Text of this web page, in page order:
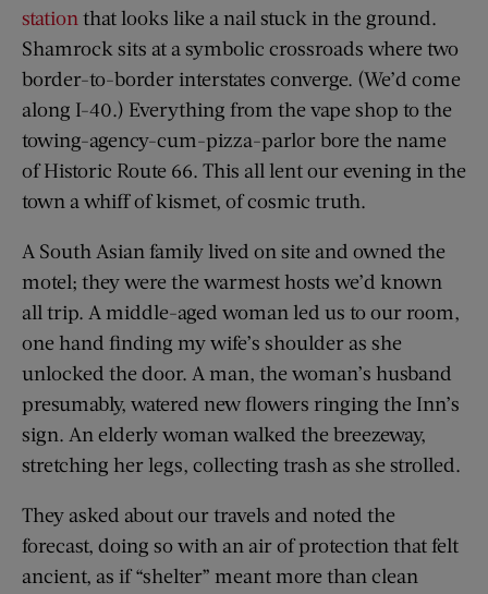
station that looks like a nail stuck in the ground.
Shamrock sits at a symbolic crossroads where two
border-to-border interstates converge. (We’d come
along I-40.) Everything from the vape shop to the
towing-agency-cum-pizza-parlor bore the name
of Historic Route 66. This all lent our evening in the
town a whiff of kismet, of cosmic truth.
A South Asian family lived on site and owned the
motel; they were the warmest hosts we’d known
all trip. A middle-aged woman led us to our room,
one hand finding my wife’s shoulder as she
unlocked the door. A man, the woman’s husband
presumably, watered new flowers ringing the Inn’s
sign. An elderly woman walked the breezeway,
stretching her legs, collecting trash as she strolled.
They asked about our travels and noted the
forecast, doing so with an air of protection that felt
ancient, as if “shelter” meant more than clean